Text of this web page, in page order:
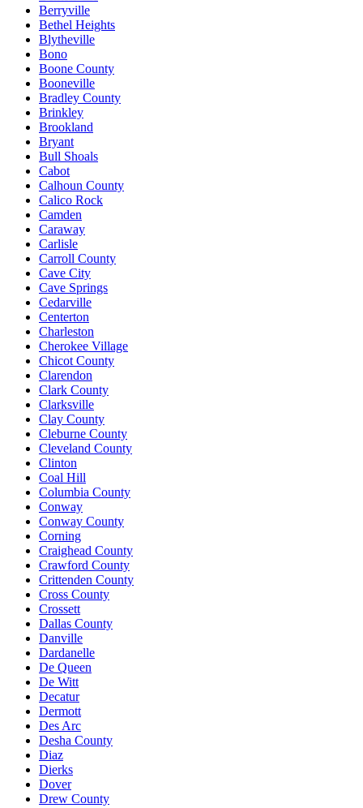
Berryville
Bethel Heights
Blytheville
Bono
Boone County
Booneville
Bradley County
Brinkley
Brookland
Bryant
Bull Shoals
Cabot
Calhoun County
Calico Rock
Camden
Caraway
Carlisle
Carroll County
Cave City
Cave Springs
Cedarville
Centerton
Charleston
Cherokee Village
Chicot County
Clarendon
Clark County
Clarksville
Clay County
Cleburne County
Cleveland County
Clinton
Coal Hill
Columbia County
Conway
Conway County
Corning
Craighead County
Crawford County
Crittenden County
Cross County
Crossett
Dallas County
Danville
Dardanelle
De Queen
De Witt
Decatur
Dermott
Des Arc
Desha County
Diaz
Dierks
Dover
Drew County